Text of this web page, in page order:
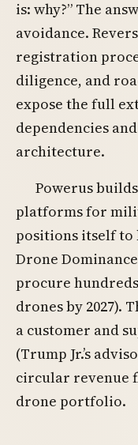
is: why?” The
avoidance.
registration
diligence, and
expose the full
dependencies
architecture.
Powerus
platforms for
positions itself to
Drone
procure
drones by 2027).
a customer and
(Trump Jr.’s
circular revenue
drone portfolio.